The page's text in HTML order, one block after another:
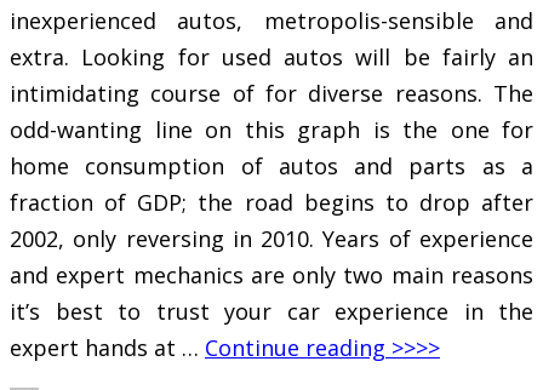
inexperienced autos, metropolis-sensible and
extra. Looking for used autos will be fairly an
intimidating course of for diverse reasons. The
odd-wanting line on this graph is the one for
home consumption of autos and parts as a
fraction of GDP; the road begins to drop after
2002, only reversing in 2010. Years of experience
and expert mechanics are only two main reasons
it’s best to trust your car experience in the
expert hands at … Continue reading >>>>